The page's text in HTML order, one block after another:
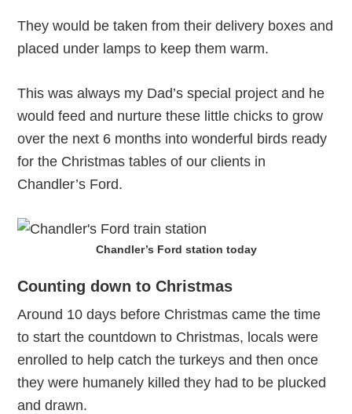
They would be taken from their delivery boxes and
placed under lamps to keep them warm.
This was always my Dad’s special project and he
would feed and nurture these little chicks to grow
over the next 6 months into wonderful birds ready
for the Christmas tables of our clients in
Chandler’s Ford.
Chandler’s Ford station today
Counting down to Christmas
Around 10 days before Christmas came the time
to start the countdown to Christmas, locals were
enrolled to help catch the turkeys and then once
they were humanely killed they had to be plucked
and drawn.